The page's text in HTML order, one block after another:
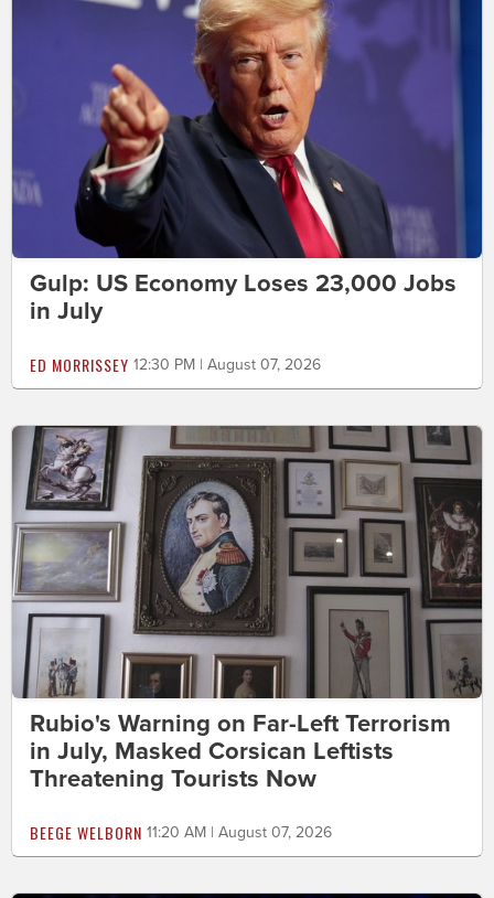
Gulp: US Economy Loses 23,000 Jobs
in July
ED MORRISSEY 12:30 PM | August 07, 2026
Rubio's Warning on Far-Left Terrorism
in July, Masked Corsican Leftists
Threatening Tourists Now
BEEGE WELBORN 11:20 AM | August 07, 2026